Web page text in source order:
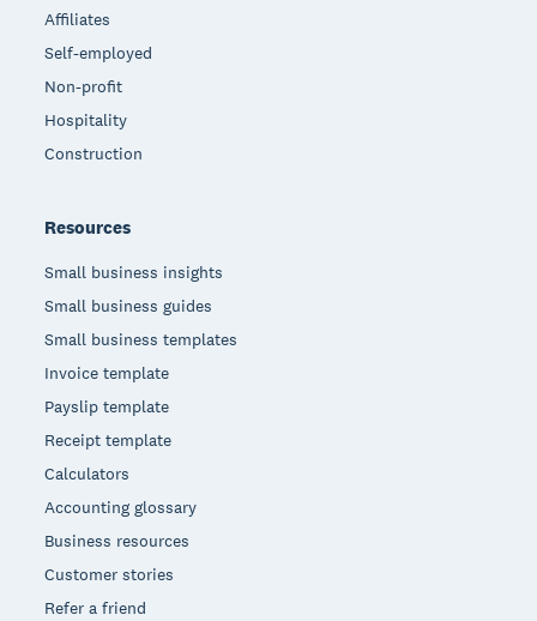
Affiliates
Self-employed
Non-profit
Hospitality
Construction
Resources
Small business insights
Small business guides
Small business templates
Invoice template
Payslip template
Receipt template
Calculators
Accounting glossary
Business resources
Customer stories
Refer a friend